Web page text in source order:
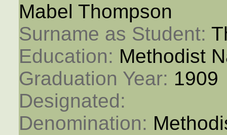
Mabel Thompson
Surname as Student:
Education: Methodist
Graduation Year: 1909
Designated:
Denomination: